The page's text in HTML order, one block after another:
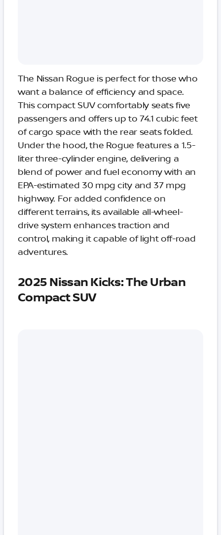
The Nissan Rogue is perfect for those who
want a balance of efficiency and space.
This compact SUV comfortably seats five
passengers and offers up to 74.1 cubic feet
of cargo space with the rear seats folded.
Under the hood, the Rogue features a 1.5-
liter three-cylinder engine, delivering a
blend of power and fuel economy with an
EPA-estimated 30 mpg city and 37 mpg
highway. For added confidence on
different terrains, its available all-wheel-
drive system enhances traction and
control, making it capable of light off-road
adventures.
2025 Nissan Kicks: The Urban
Compact SUV